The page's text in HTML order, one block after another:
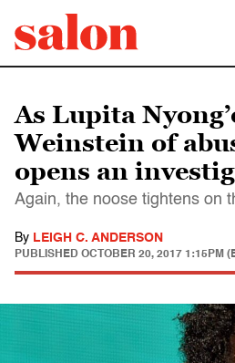
As Lupita
Weinstein of
opens an
Again, the noose tightens on
By LEIGH C. ANDERSON
PUBLISHED OCTOBER 20, 2017 1:15PM